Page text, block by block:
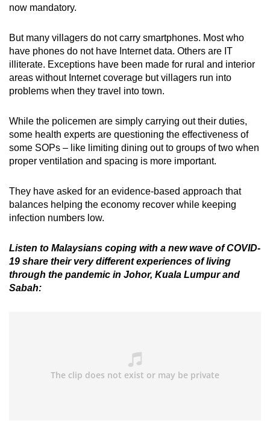
now mandatory.
But many villagers do not carry smartphones. Most who
have phones do not have Internet data. Others are IT
illiterate. Exceptions have been made for rural and interior
areas without Internet coverage but villagers run into
problems when they travel into town.
While the policemen are simply carrying out their duties,
some health experts are questioning the effectiveness of
some SOPs – like limiting dining out to groups of two when
proper ventilation and spacing is more important.
They have asked for an evidence-based approach that
balances helping the economy recover while keeping
infection numbers low.
Listen to Malaysians coping with a new wave of COVID-
19 share their very different experiences of living
through the pandemic in Johor, Kuala Lumpur and
Sabah: